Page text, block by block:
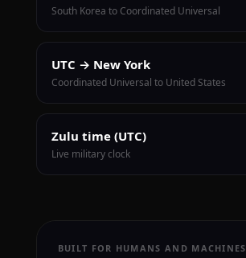
South Korea to Coordinated Universal
UTC → New York
Coordinated Universal to United States
Zulu time (UTC)
Live military clock
BUILT FOR HUMANS AND MACHINES